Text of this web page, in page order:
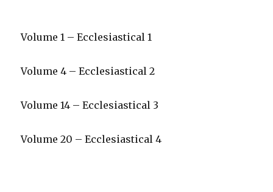
Volume 1 – Ecclesiastical 1
Volume 4 – Ecclesiastical 2
Volume 14 – Ecclesiastical 3
Volume 20 – Ecclesiastical 4